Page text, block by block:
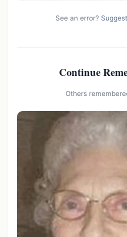
See an error?
Continue
Others